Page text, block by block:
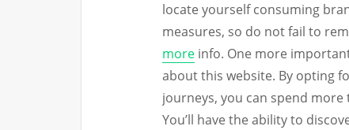
locate yourself consuming
measures, so do not fail to
more info. One more
about this website. By opting
journeys, you can spend
You’ll have the ability to